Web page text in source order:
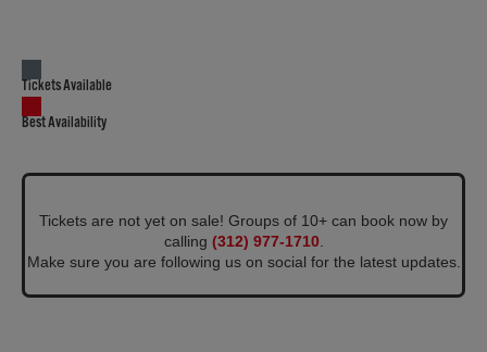
Tickets Available
Best Availability
Tickets are not yet on sale! Groups of 10+ can book now by
calling (312) 977-1710.
Make sure you are following us on social for the latest updates.